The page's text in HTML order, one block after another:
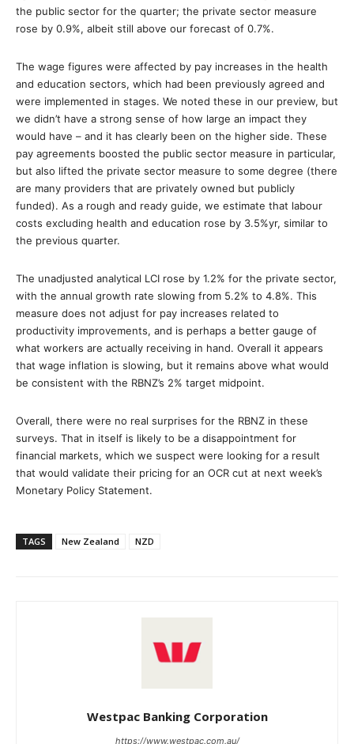
the public sector for the quarter; the private sector measure
rose by 0.9%, albeit still above our forecast of 0.7%.
The wage figures were affected by pay increases in the health
and education sectors, which had been previously agreed and
were implemented in stages. We noted these in our preview, but
we didn’t have a strong sense of how large an impact they
would have – and it has clearly been on the higher side. These
pay agreements boosted the public sector measure in particular,
but also lifted the private sector measure to some degree (there
are many providers that are privately owned but publicly
funded). As a rough and ready guide, we estimate that labour
costs excluding health and education rose by 3.5%yr, similar to
the previous quarter.
The unadjusted analytical LCI rose by 1.2% for the private sector,
with the annual growth rate slowing from 5.2% to 4.8%. This
measure does not adjust for pay increases related to
productivity improvements, and is perhaps a better gauge of
what workers are actually receiving in hand. Overall it appears
that wage inflation is slowing, but it remains above what would
be consistent with the RBNZ’s 2% target midpoint.
Overall, there were no real surprises for the RBNZ in these
surveys. That in itself is likely to be a disappointment for
financial markets, which we suspect were looking for a result
that would validate their pricing for an OCR cut at next week’s
Monetary Policy Statement.
TAGS New Zealand NZD
Westpac Banking Corporation
https://www.westpac.com.au/